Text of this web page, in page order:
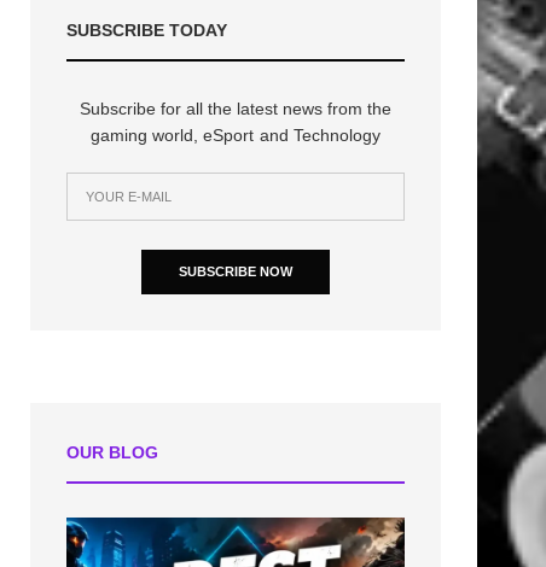
SUBSCRIBE TODAY
Subscribe for all the latest news from the
gaming world, eSport and Technology
SUBSCRIBE NOW
OUR BLOG